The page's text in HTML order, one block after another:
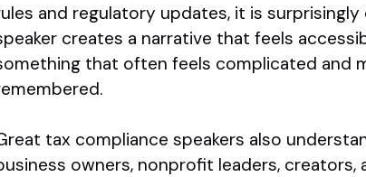
and regulatory updates, it is
creates a narrative that feels
that often feels complicated and
tax compliance speakers also
owners, nonprofit leaders,